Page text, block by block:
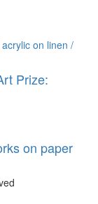
Prize:
on paper